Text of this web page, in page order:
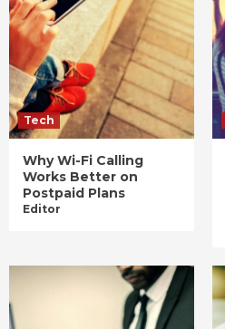
Tech
Why Wi-Fi Calling
Works Better on
Postpaid Plans
Editor